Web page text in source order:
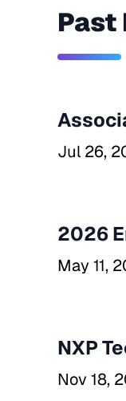
Past
Jul 26,
2026
May 11,
NXP
Nov 18,